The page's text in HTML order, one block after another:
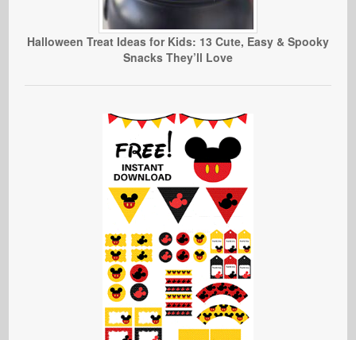
Halloween Treat Ideas for Kids: 13 Cute, Easy & Spooky
Snacks They’ll Love